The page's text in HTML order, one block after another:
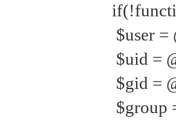
$user =
$uid =
$gid =
$group